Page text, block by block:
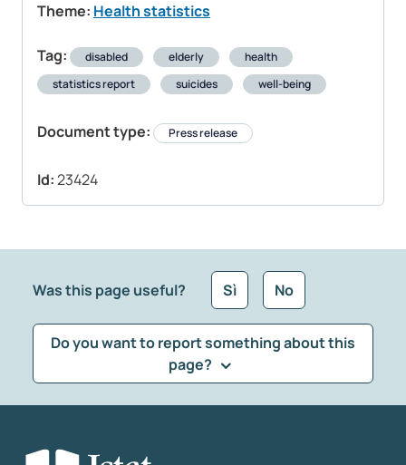
Theme: Health statistics
Tag: disabled elderly
health
statistics report
suicides well-being
Document type: Press release
Id:23424
Was this page useful? Sì No
Do you want to report something about this
page?